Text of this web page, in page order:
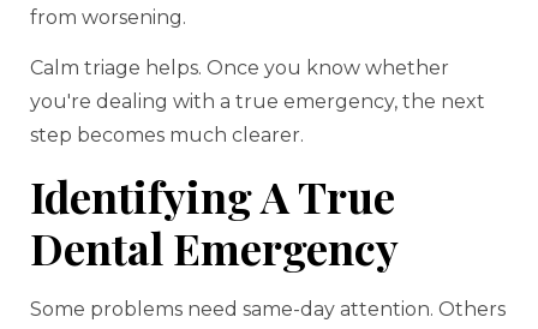
from worsening.
Calm triage helps. Once you know whether
you're dealing with a true emergency, the next
step becomes much clearer.
Identifying A True
Dental Emergency
Some problems need same-day attention. Others